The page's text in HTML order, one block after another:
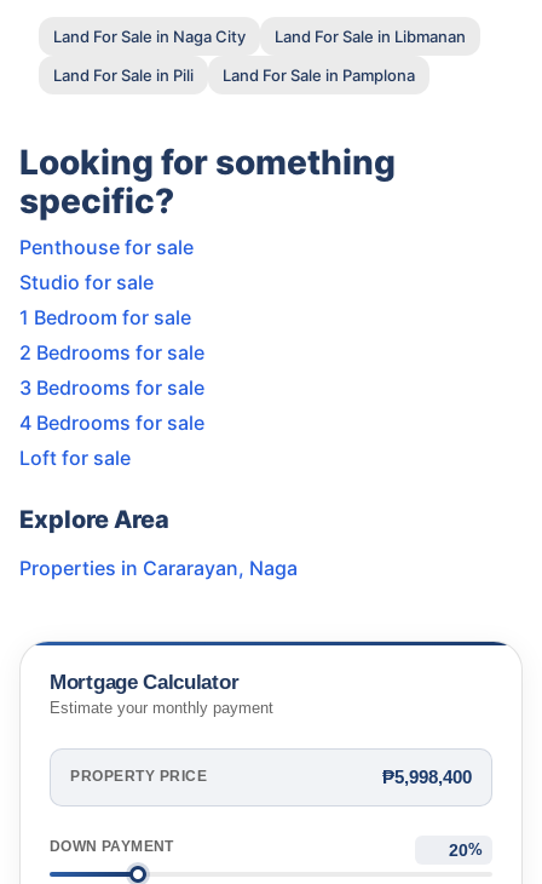
Land For Sale in Naga City
Land For Sale in Libmanan
Land For Sale in Pili
Land For Sale in Pamplona
Looking for something
specific?
Penthouse for sale
Studio for sale
1 Bedroom for sale
2 Bedrooms for sale
3 Bedrooms for sale
4 Bedrooms for sale
Loft for sale
Explore Area
Properties in Cararayan, Naga
Mortgage Calculator
Estimate your monthly payment
PROPERTY PRICE ₱5,998,400
DOWN PAYMENT %